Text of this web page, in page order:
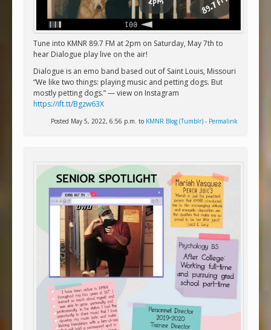
Tune into KMNR 89.7 FM at 2pm on Saturday, May 7th to
hear Dialogue play live on the air!
Dialogue is an emo band based out of Saint Louis, Missouri
“We like two things: playing music and petting dogs. But
mostly petting dogs.” — view on Instagram
https://ift.tt/Bgzw63X
Posted May 5, 2022, 6:56 p.m. to KMNR Blog (Tumblr) - Permalink